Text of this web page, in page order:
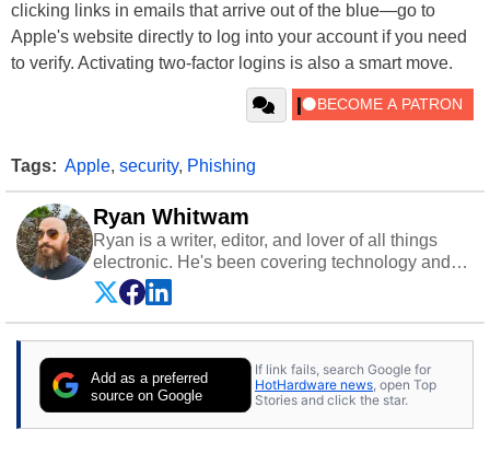
clicking links in emails that arrive out of the blue—go to
Apple's website directly to log into your account if you need
to verify. Activating two-factor logins is also a smart move.
Tags: Apple, security, Phishing
Ryan Whitwam
Ryan is a writer, editor, and lover of all things
electronic. He's been covering technology and
science for almost 15 years at sites like Android
Police, ExtremeTech, The Wirecutter, and more.
He has probably reviewed more smartphones
Follow him onTwitter.
Add as a preferred
source on Google
If link fails, search Google for
HotHardware news , open Top
Stories and click the star.